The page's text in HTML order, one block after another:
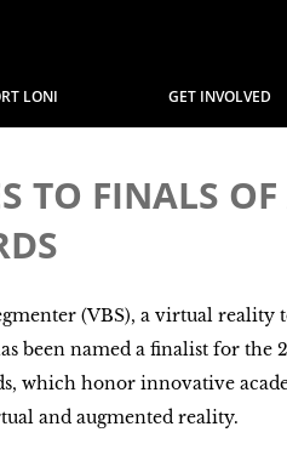
LONI GET INVOLVED
TO FINALS
(VBS), a virtual reality
been named a finalist for the
which honor innovative
and augmented reality.